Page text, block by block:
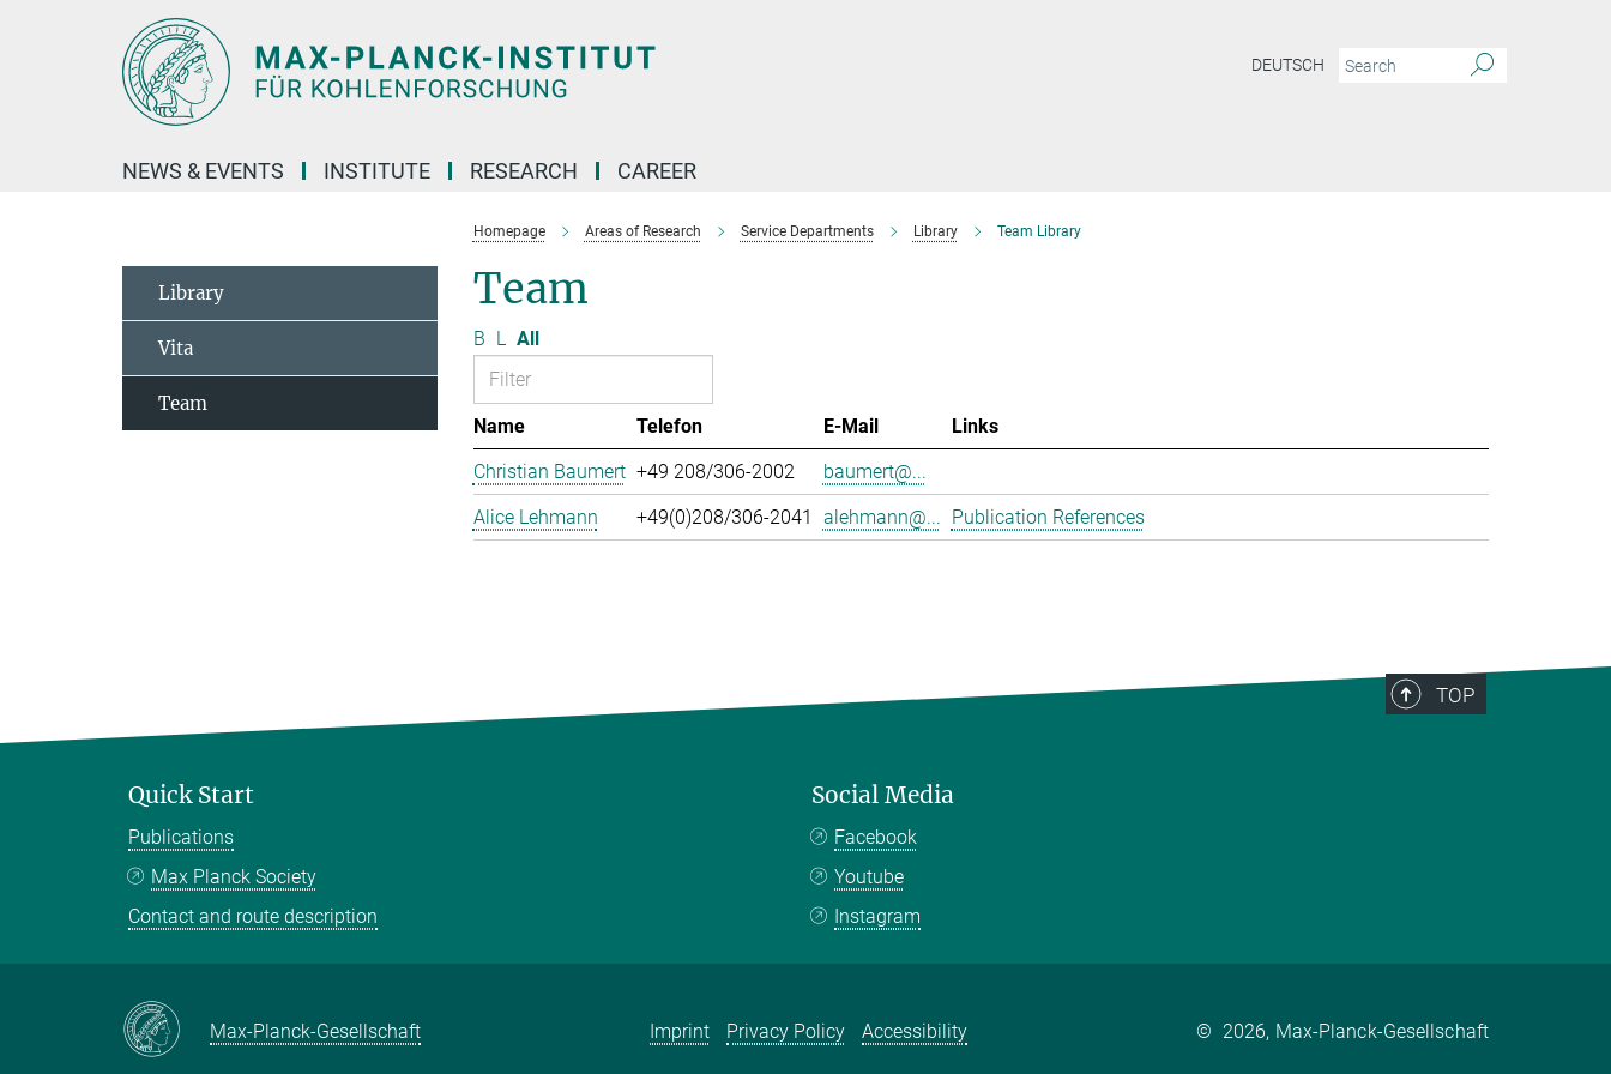
DEUTSCH
NEWS & EVENTS INSTITUTE RESEARCH CAREER
Homepage Areas of Research Service Departments Library Team Library
Team
B L All
Name Telefon E-Mail
Links
Christian Baumert +49 208/306-2002
baumert@...
Alice Lehmann
+49(0)208/306-2041 alehmann@... Publication References
Library
Vita
Team
TOP
Quick Start
Publications
Max Planck Society
Contact and route description
Social Media
Facebook
Youtube
Instagram
Max-Planck-Gesellschaft Imprint Privacy Policy Accessibility © 2026, Max-Planck-Gesellschaft